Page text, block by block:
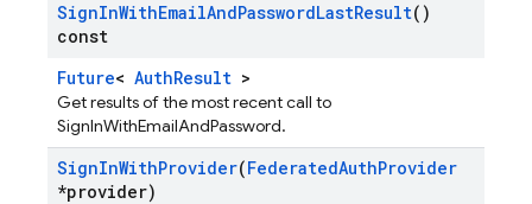
SignInWithEmailAndPasswordLastResult()
const
Future< AuthResult >
Get results of the most recent call to
SignInWithEmailAndPassword.
SignInWithProvider(FederatedAuthProvider
*provider)